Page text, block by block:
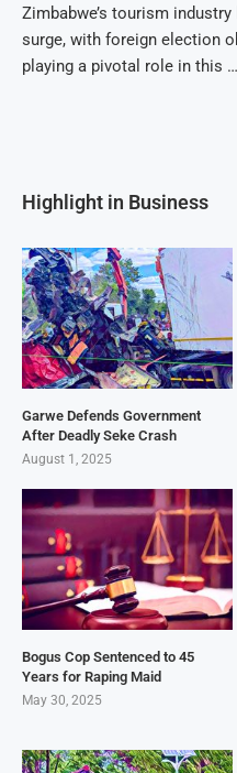
Zimbabwe’s tourism
surge, with foreign election
playing a pivotal role in this …
Highlight in Business
Garwe Defends Government
After Deadly Seke Crash
August 1, 2025
Bogus Cop Sentenced to 45
Years for Raping Maid
May 30, 2025